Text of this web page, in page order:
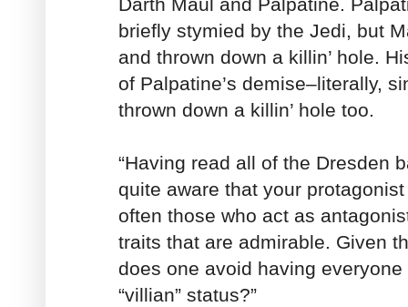
Darth Maul and Palpatine.
briefly stymied by the Jedi, but
and thrown down a killin’ hole.
of Palpatine’s demise–literally,
thrown down a killin’ hole too.
“Having read all of the Dresden
quite aware that your
often those who act as
traits that are admirable. Given
does one avoid having
“villian” status?”